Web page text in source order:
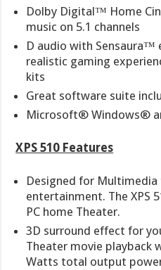
Dolby Digital™ Home
music on 5.1 channels
D audio with Sensaura™
realistic gaming
kits
Great software suite
Microsoft® Windows®
XPS 510 Features
Designed for
entertainment. The XPS
PC home Theater.
3D surround effect for
Theater movie playback
Watts total output